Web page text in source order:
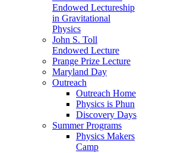
Endowed Lectureship
in Gravitational
Physics
John S. Toll
Endowed Lecture
Prange Prize Lecture
Maryland Day
Outreach
Outreach Home
Physics is Phun
Discovery Days
Summer Programs
Physics Makers
Camp